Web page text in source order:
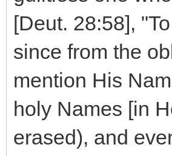
[Deut. 28:58],
since from the
mention His
holy Names [in
erased), and